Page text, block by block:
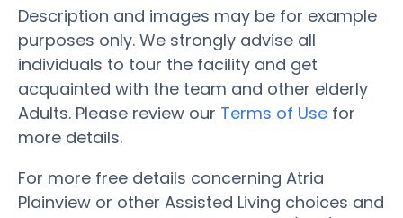
Description and images may be for example
purposes only. We strongly advise all
individuals to tour the facility and get
acquainted with the team and other elderly
Adults. Please review our Terms of Use for
more details.
For more free details concerning Atria
Plainview or other Assisted Living choices and